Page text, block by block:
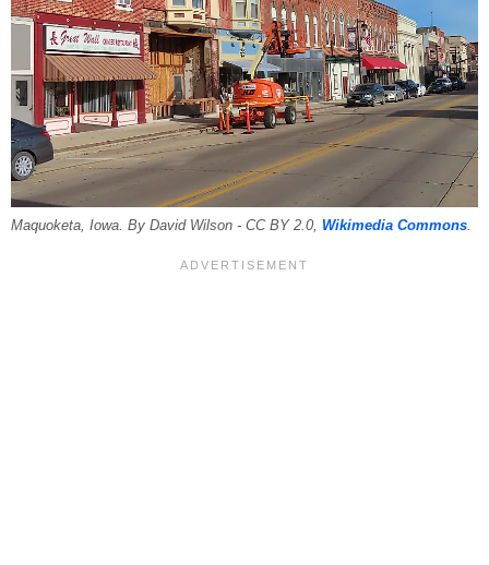
Maquoketa, Iowa. By David Wilson - CC BY 2.0, Wikimedia Commons.